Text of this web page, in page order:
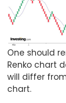
One should
Renko chart
will differ
chart.